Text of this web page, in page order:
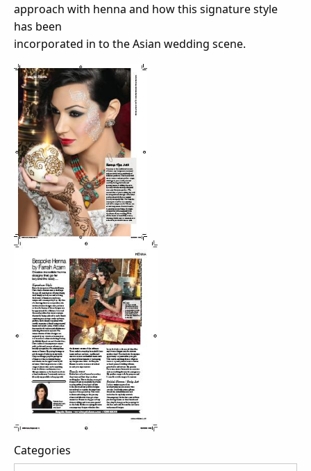
approach with henna and how this signature style
has been
incorporated in to the Asian wedding scene.
Categories